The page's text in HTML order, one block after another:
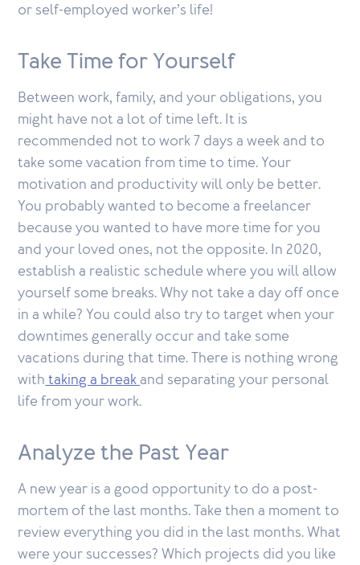
or self-employed worker’s life!
Take Time for Yourself
Between work, family, and your obligations, you
might have not a lot of time left. It is
recommended not to work 7 days a week and to
take some vacation from time to time. Your
motivation and productivity will only be better.
You probably wanted to become a freelancer
because you wanted to have more time for you
and your loved ones, not the opposite. In 2020,
establish a realistic schedule where you will allow
yourself some breaks. Why not take a day off once
in a while? You could also try to target when your
downtimes generally occur and take some
vacations during that time. There is nothing wrong
withtaking a breakand separating your personal
life from your work.
Analyze the Past Year
A new year is a good opportunity to do a post-
mortem of the last months. Take then a moment to
review everything you did in the last months. What
were your successes? Which projects did you like